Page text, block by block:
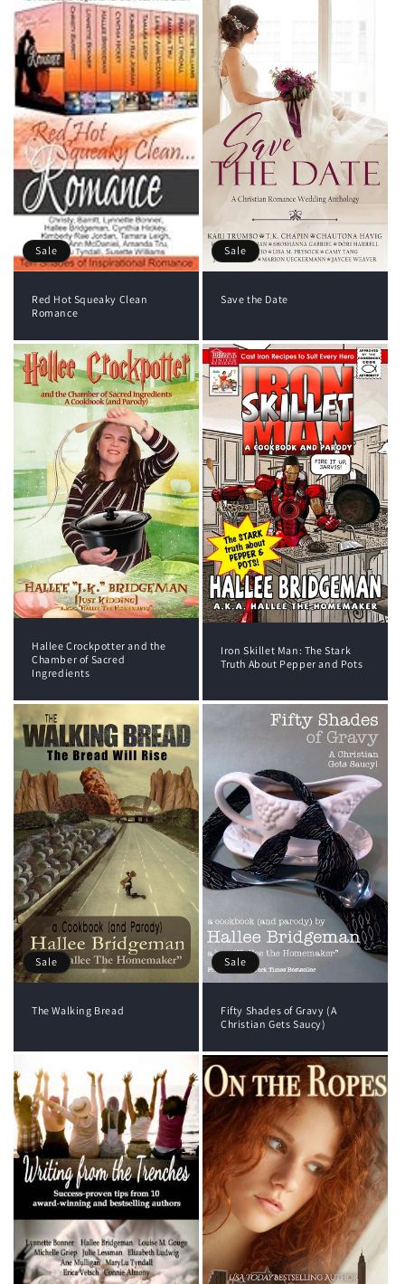
Sale
Red Hot Squeaky Clean
Romance
Sale
Save the Date
Hallee Crockpotter and the
Chamber of Sacred
Ingredients
Iron Skillet Man: The Stark
Truth About Pepper and Pots
Sale
The Walking Bread
Sale
Fifty Shades of Gravy (A
Christian Gets Saucy)